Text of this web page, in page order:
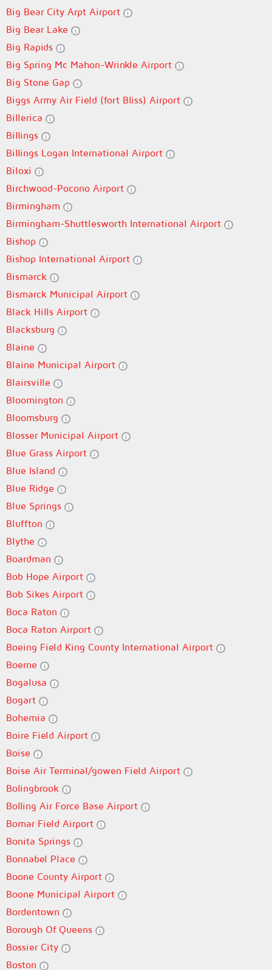
Big Bear City Arpt Airport
Big Bear Lake
Big Rapids
Big Spring Mc Mahon-Wrinkle Airport
Big Stone Gap
Biggs Army Air Field (fort Bliss) Airport
Billerica
Billings
Billings Logan International Airport
Biloxi
Birchwood-Pocono Airport
Birmingham
Birmingham-Shuttlesworth International Airport
Bishop
Bishop International Airport
Bismarck
Bismarck Municipal Airport
Black Hills Airport
Blacksburg
Blaine
Blaine Municipal Airport
Blairsville
Bloomington
Bloomsburg
Blosser Municipal Airport
Blue Grass Airport
Blue Island
Blue Ridge
Blue Springs
Bluffton
Blythe
Boardman
Bob Hope Airport
Bob Sikes Airport
Boca Raton
Boca Raton Airport
Boeing Field King County International Airport
Boerne
Bogalusa
Bogart
Bohemia
Boire Field Airport
Boise
Boise Air Terminal/gowen Field Airport
Bolingbrook
Bolling Air Force Base Airport
Bomar Field Airport
Bonita Springs
Bonnabel Place
Boone County Airport
Boone Municipal Airport
Bordentown
Borough Of Queens
Bossier City
Boston